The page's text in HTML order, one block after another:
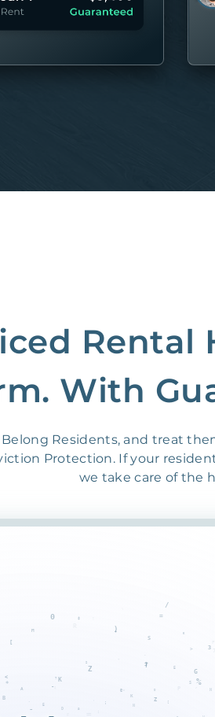
With
Residents, and treat
Protection. If your
we take care of the